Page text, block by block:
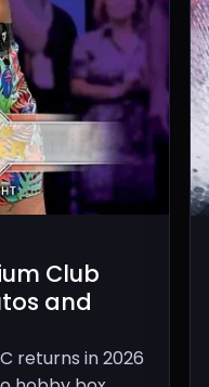
Club
and
returns in 2026